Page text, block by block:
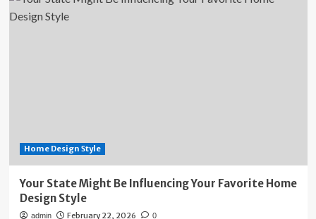
Home Design Style
Your State Might Be Influencing Your Favorite Home
Design Style
admin February 22, 2026 0